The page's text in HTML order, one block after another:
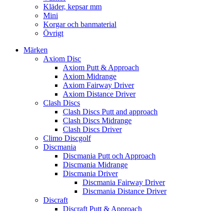
Kläder, kepsar mm
Mini
Korgar och banmaterial
Övrigt
Märken
Axiom Disc
Axiom Putt & Approach
Axiom Midrange
Axiom Fairway Driver
Axiom Distance Driver
Clash Discs
Clash Discs Putt and approach
Clash Discs Midrange
Clash Discs Driver
Climo Discgolf
Discmania
Discmania Putt och Approach
Discmania Midrange
Discmania Driver
Discmania Fairway Driver
Discmania Distance Driver
Discraft
Discraft Putt & Approach